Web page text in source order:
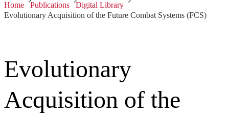
Home Publications
Digital Library
Evolutionary Acquisition of the Future Combat Systems (FCS)
Evolutionary
Acquisition of the